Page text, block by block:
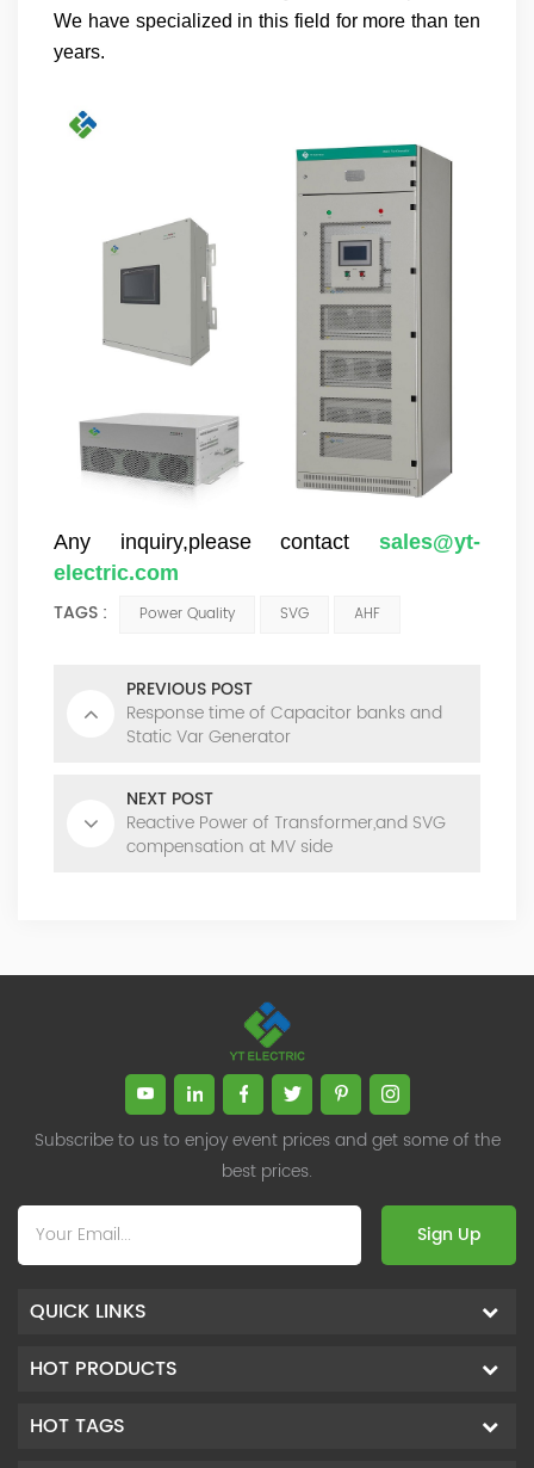
We have specialized in this field for more than ten
years.
Any inquiry,please contact
sales@yt-
electric.com
TAGS : Power Quality SVG AHF
PREVIOUS POST
Response time of Capacitor banks and
Static Var Generator
NEXT POST
Reactive Power of Transformer,and SVG
compensation at MV side
Subscribe to us to enjoy event prices and get some of the
best prices.
Sign Up
QUICK LINKS
HOT PRODUCTS
HOT TAGS